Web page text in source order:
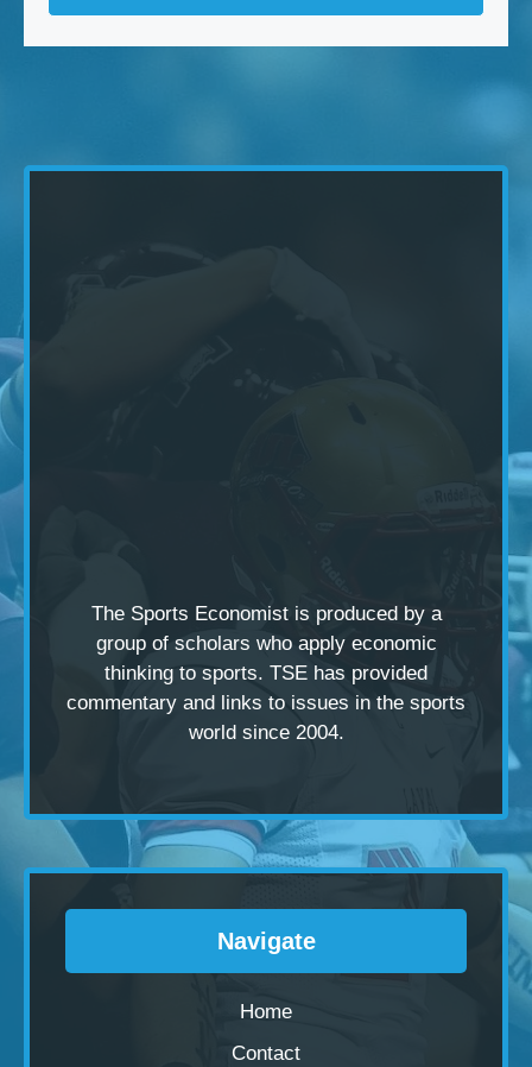
The Sports Economist is produced by a
group of scholars who apply economic
thinking to sports. TSE has provided
commentary and links to issues in the sports
world since 2004.
Navigate
Home
Contact